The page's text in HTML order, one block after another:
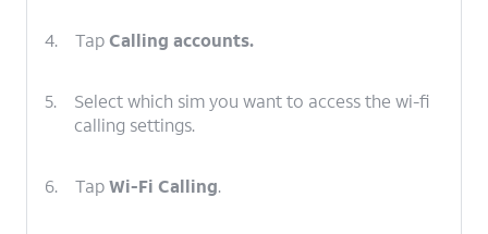
4. TapCalling accounts.
5.
Select which sim you want to access the wi-fi
calling settings.
6. TapWi-Fi Calling.